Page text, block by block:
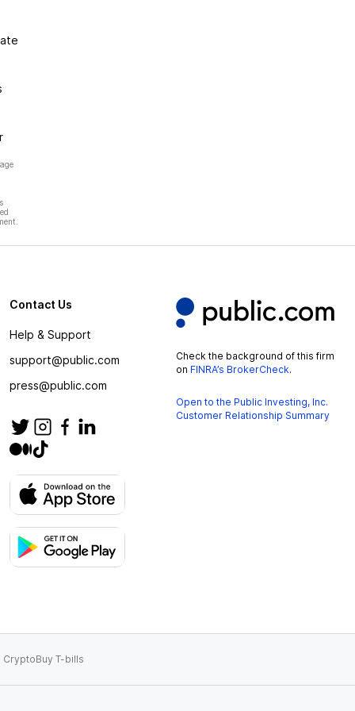
Contact Us
Help & Support
support@public.com
press@public.com
Check the background of this firm
on FINRA’s BrokerCheck.
Open to the Public Investing, Inc.
Customer Relationship Summary
CryptoBuy T-bills